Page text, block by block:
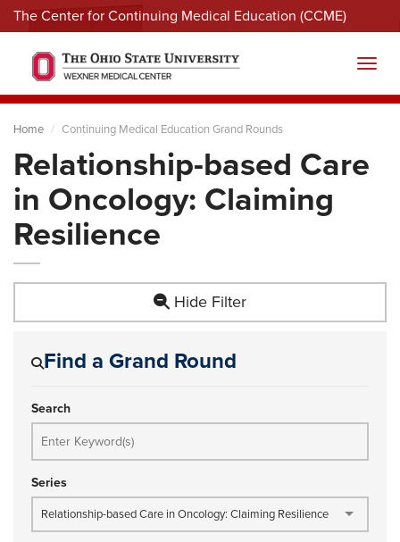
The Center for Continuing Medical Education (CCME)
Menu
Home Continuing Medical Education Grand Rounds
Relationship-based Care
in Oncology: Claiming
Resilience
Hide Filter
Find a Grand Round
Search
Series
Relationship-based Care in Oncology: Claiming Resilience